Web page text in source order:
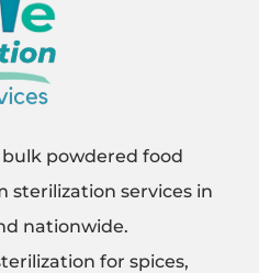
powdered food
sterilization services in
nationwide.
for spices,